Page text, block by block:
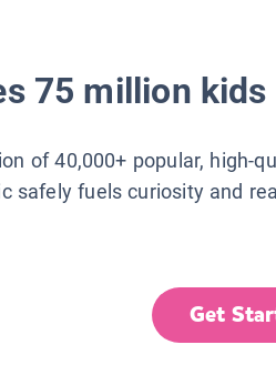
75 million
of 40,000+ popular, high-
safely fuels curiosity and
Get